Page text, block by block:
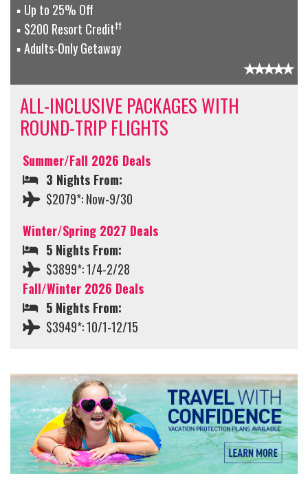
Up to 25% Off
$200 Resort Credit††
Adults-Only Getaway
ALL-INCLUSIVE PACKAGES WITH
ROUND-TRIP FLIGHTS
Summer/Fall 2026 Deals
3 Nights From:
$2079*: Now-9/30
Winter/Spring 2027 Deals
5 Nights From:
$3899*: 1/4-2/28
Fall/Winter 2026 Deals
5 Nights From:
$3949*: 10/1-12/15